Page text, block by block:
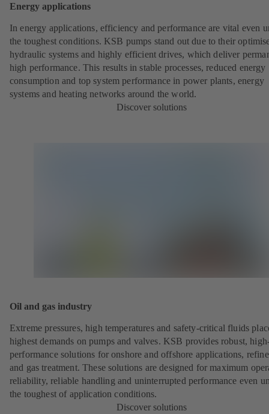
Energy applications
In energy applications, efficiency and performance are vital even
the toughest conditions. KSB pumps stand out due to their
hydraulic systems and highly efficient drives, which deliver
high performance. This results in stable processes, reduced energy
consumption and top system performance in power plants, energy
systems and heating networks around the world.
Discover solutions
Oil and gas industry
Extreme pressures, high temperatures and safety-critical fluids
highest demands on pumps and valves. KSB provides robust,
performance solutions for onshore and offshore applications,
and gas treatment. These solutions are designed for maximum
reliability, reliable handling and uninterrupted performance even
the toughest of application conditions.
Discover solutions